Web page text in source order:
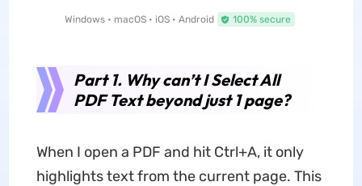
Windows • macOS • iOS • Android 100% secure
Part 1. Why can’t I Select All
PDF Text beyond just 1 page?
When I open a PDF and hit Ctrl+A, it only
highlights text from the current page. This